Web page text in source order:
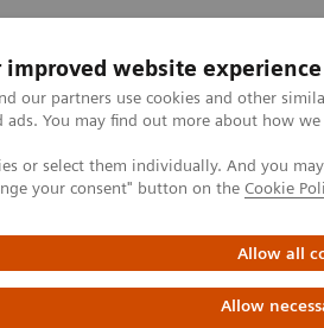
improved website experience
our partners use cookies and other
ads. You may find out more about how
or select them individually. And you
your consent" button on the Cookie
Allow all
Allow
Podpora & Dokumentácia
Zobrazovacia diagnostika
Request a Quote